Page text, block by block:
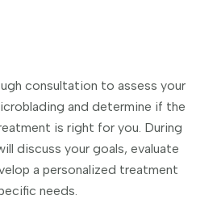
consultation to assess your
and determine if the
is right for you. During
discuss your goals, evaluate
a personalized treatment
needs.